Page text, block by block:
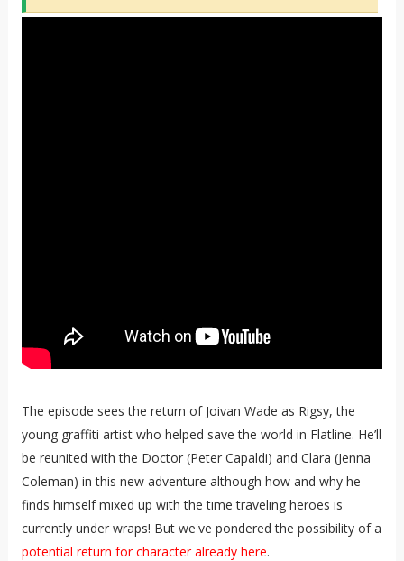
The episode sees the return of Joivan Wade as Rigsy, the
young graffiti artist who helped save the world in Flatline. He’ll
be reunited with the Doctor (Peter Capaldi) and Clara (Jenna
Coleman) in this new adventure although how and why he
finds himself mixed up with the time traveling heroes is
currently under wraps! But we've pondered the possibility of a
potential return for character already here.